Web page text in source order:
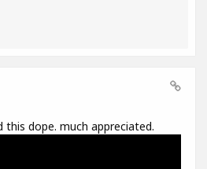
dope. much appreciated.